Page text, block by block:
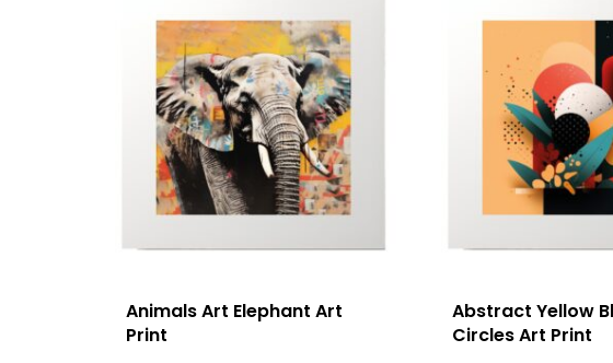
Animals Art Elephant Art
Print
Abstract Yellow
Circles Art Print